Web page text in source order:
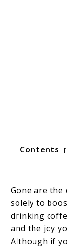
Contents
Gone are the
solely to
drinking
and the joy
Although if